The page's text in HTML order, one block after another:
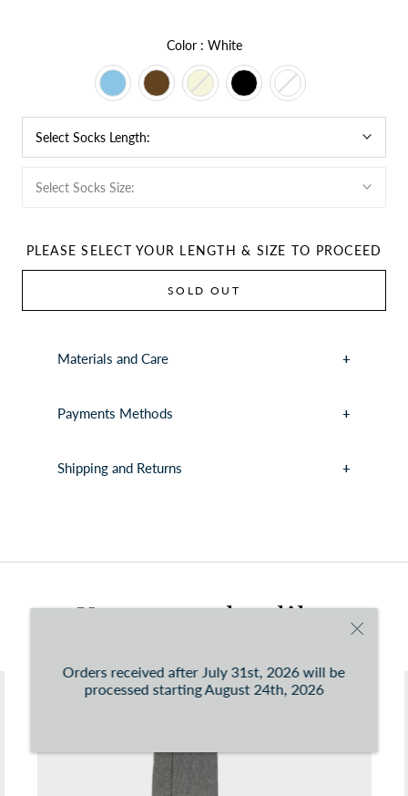
Orders received after July 31st, 2026 will be
processed starting August 24th, 2026
Materials and Care
Payments Methods
Shipping and Returns
Color : WhiteColor
Select Socks Length:
Select Socks Size:
PLEASE SELECT YOUR LENGTH & SIZE TO PROCEED
SOLD OUT
You may also like